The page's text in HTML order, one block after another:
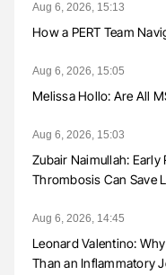
Aug 6, 2026, 15:13
How a PERT Team
Aug 6, 2026, 15:05
Melissa Hollo: Are All
Aug 6, 2026, 15:03
Zubair Naimullah: Early
Thrombosis Can Save
Aug 6, 2026, 14:45
Leonard Valentino:
Than an Inflammatory